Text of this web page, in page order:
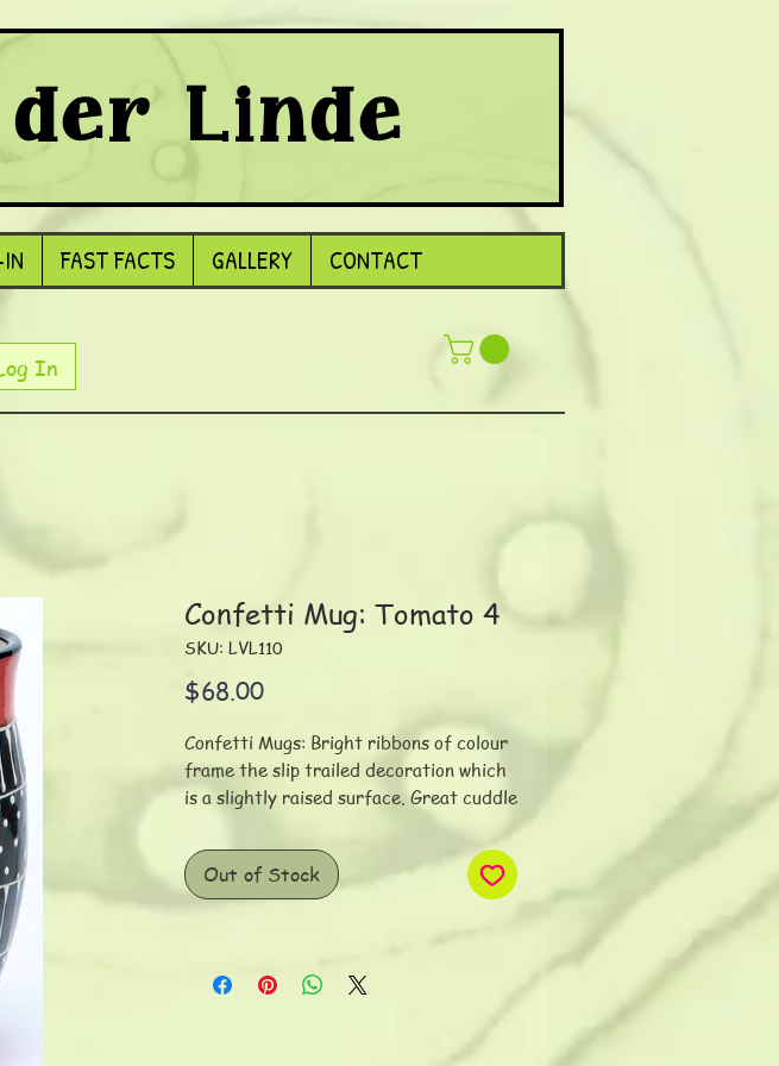
Linde
FAST FACTS GALLERY CONTACT
In
Confetti Mug: Tomato 4
SKU: LVL110
$68.00Price
Confetti Mugs: Bright ribbons of colour
frame the slip trailed decoration which
is a slightly raised surface. Great cuddle
mug with a super comfy handle. Slight
variation in shape and size. Individually
decorated. Dimensions: 11 x 9
cm/320gs/500ml/16 oz
using stoneware clay. The surface is
Out of Stock